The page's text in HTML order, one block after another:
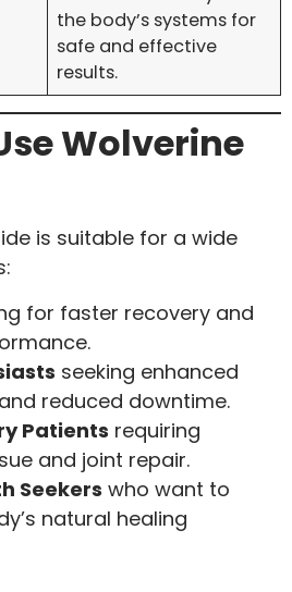
the body’s systems for
safe and effective
results.
Wolverine
is suitable for a wide
for faster recovery and
seeking enhanced
reduced downtime.
Patients requiring
and joint repair.
Seekers who want to
natural healing